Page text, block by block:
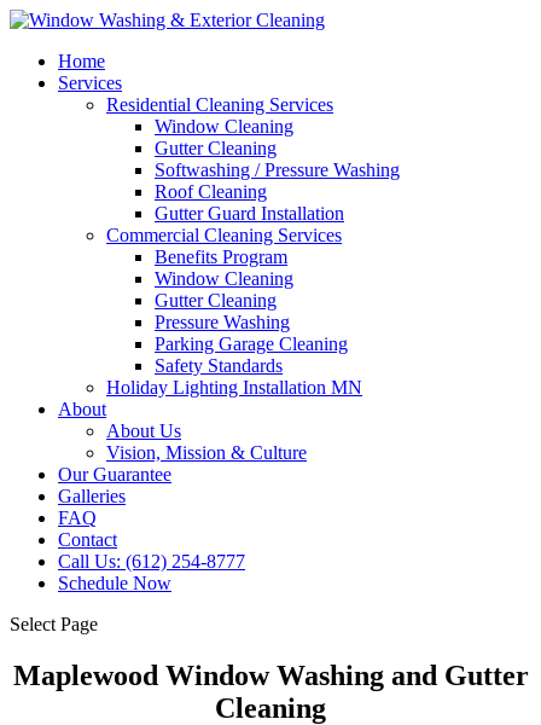
Home
Services
Residential Cleaning Services
Window Cleaning
Gutter Cleaning
Softwashing / Pressure Washing
Roof Cleaning
Gutter Guard Installation
Commercial Cleaning Services
Benefits Program
Window Cleaning
Gutter Cleaning
Pressure Washing
Parking Garage Cleaning
Safety Standards
Holiday Lighting Installation MN
About
About Us
Vision, Mission & Culture
Our Guarantee
Galleries
FAQ
Contact
Call Us: (612) 254-8777
Schedule Now
Select Page
Maplewood Window Washing and Gutter
Cleaning